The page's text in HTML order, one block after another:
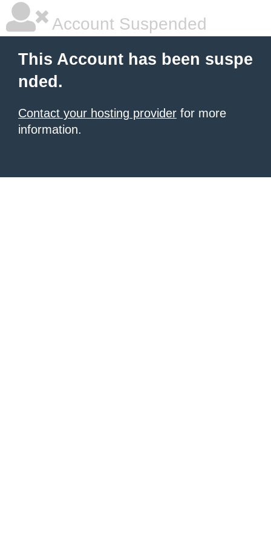
Account Suspended
This Account has been suspe
nded.
Contact your hosting provider for more
information.